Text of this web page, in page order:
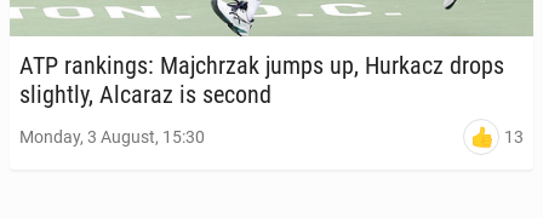
ATP rank­ings: Ma­jchrzak jumps up, Hurkacz drops
slight­ly, Alcaraz is second
Monday, 3 August, 15:30 13